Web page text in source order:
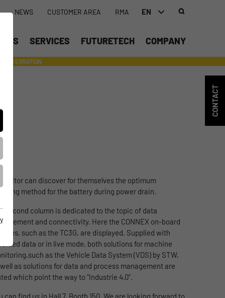
NEWS CUSTOMER AREA RMA EN
SERVICES FUTURETECH COMPANY
INTEGRATION
visitor can discover for themselves the optimum
method for the battery during power drain.
second column is dedicated to the topic of data
and connectivity. Here the CONNEX on-board
such as the TC3G, are displayed. Supplied with
data or in live mode, both solutions for machine
as the Vehicle Data System (VDS) by STW,
as solutions for data and process management are
which point the way to “Industrie 4.0”.
can find us in Hall 7, Booth 150. We are looking forward to
CONTACT